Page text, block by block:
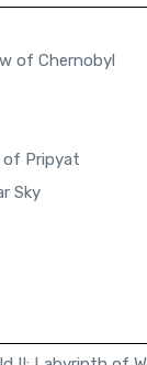
of Chernobyl
of Pripyat
Sky